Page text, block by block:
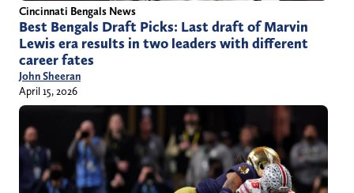
Cincinnati Bengals News
Best Bengals Draft Picks: Last draft of Marvin
Lewis era results in two leaders with different
career fates
John Sheeran
April 15, 2026